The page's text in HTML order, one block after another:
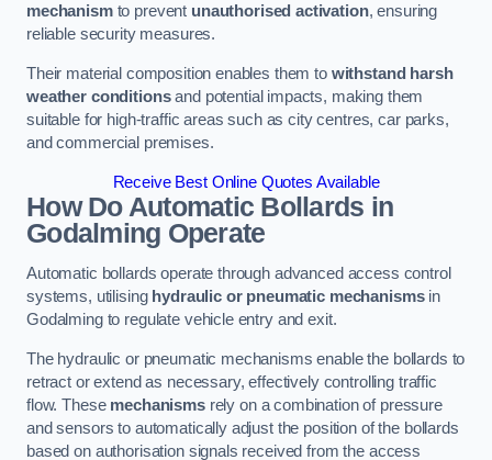
mechanismto prevent unauthorised activation, ensuring
reliable security measures.
Their material composition enables them to withstand harsh
weather conditionsand potential impacts, making them
suitable for high-traffic areas such as city centres, car parks,
and commercial premises.
Receive Best Online Quotes Available
How Do Automatic Bollards in
Godalming Operate
Automatic bollards operate through advanced access control
systems, utilising hydraulic or pneumatic mechanismsin
Godalming to regulate vehicle entry and exit.
The hydraulic or pneumatic mechanisms enable the bollards to
retract or extend as necessary, effectively controlling traffic
flow. These mechanismsrely on a combination of pressure
and sensors to automatically adjust the position of the bollards
based on authorisation signals received from the access